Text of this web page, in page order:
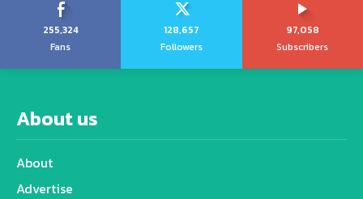
255,324
Fans
128,657
Followers
97,058
Subscribers
About us
About
Advertise